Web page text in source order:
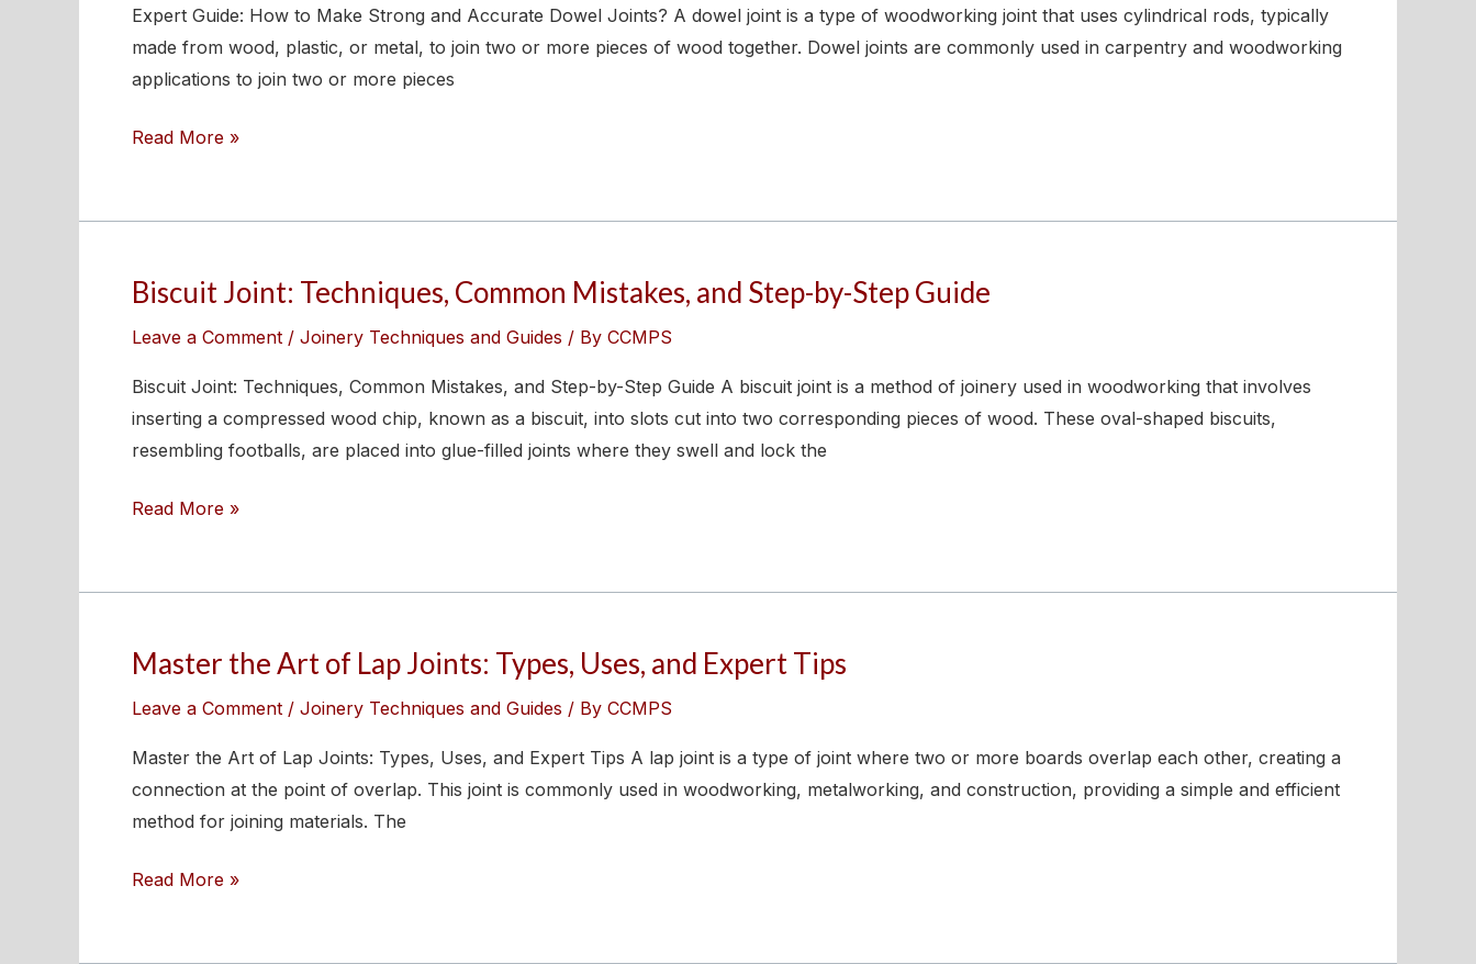
Expert Guide: How to Make Strong and Accurate Dowel Joints? A dowel joint is a type of woodworking joint that uses cylindrical rods, typically
made from wood, plastic, or metal, to join two or more pieces of wood together. Dowel joints are commonly used in carpentry and woodworking
applications to join two or more pieces
to
Make
Strong
Accurate
Read More »
Biscuit Joint: Techniques, Common Mistakes, and Step-by-Step Guide
Leave a Comment / Joinery Techniques and Guides / By CCMPS
Biscuit Joint: Techniques, Common Mistakes, and Step-by-Step Guide A biscuit joint is a method of joinery used in woodworking that involves
inserting a compressed wood chip, known as a biscuit, into slots cut into two corresponding pieces of wood. These oval-shaped biscuits,
resembling footballs, are placed into glue-filled joints where they swell and lock the
Biscuit
Common
Mistakes,
and
by-
Read More »
Master the Art of Lap Joints: Types, Uses, and Expert Tips
Leave a Comment / Joinery Techniques and Guides / By CCMPS
Master the Art of Lap Joints: Types, Uses, and Expert Tips A lap joint is a type of joint where two or more boards overlap each other, creating a
connection at the point of overlap. This joint is commonly used in woodworking, metalworking, and construction, providing a simple and efficient
method for joining materials. The
Master
of
Lap
Joints:
Uses,
Read More »